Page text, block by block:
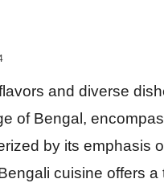
and diverse
of Bengal,
by its emphasis
cuisine offers a